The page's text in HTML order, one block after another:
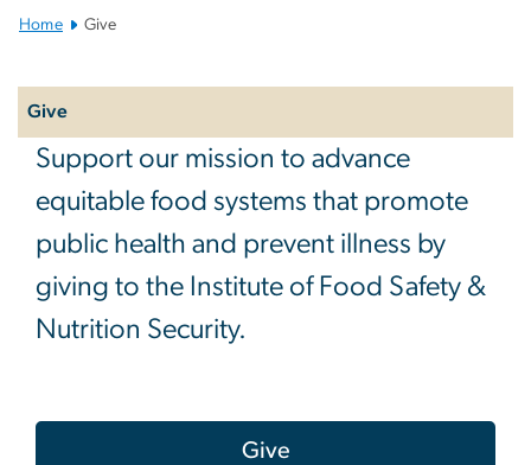
Main Bootstrap Navigation
Home Give
Give
Give
Support our mission to advance
equitable food systems that promote
public health and prevent illness by
giving to the Institute of Food Safety &
Nutrition Security.
Give